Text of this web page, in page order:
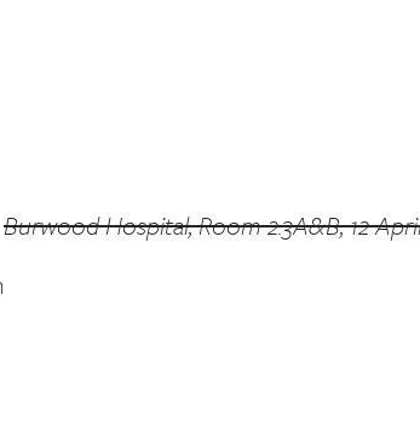
Burwood Hospital, Room 2.3A&B, 12 April,